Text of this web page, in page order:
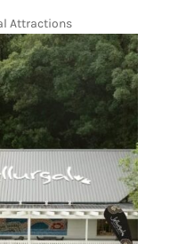
Attractions